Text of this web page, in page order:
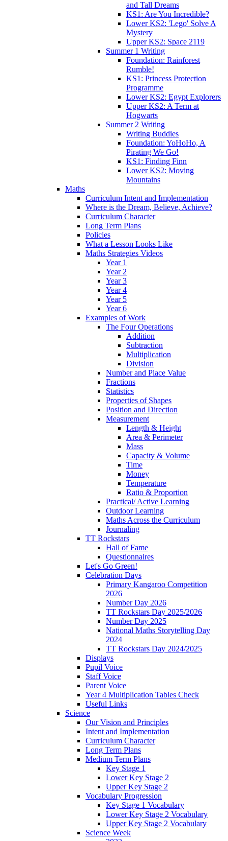
and Tall Dreams
KS1: Are You Incredible?
Lower KS2: 'Lego' Solve A
Mystery
Upper KS2: Space 2119
Summer 1 Writing
Foundation: Rainforest
Rumble!
KS1: Princess Protection
Programme
Lower KS2: Egypt Explorers
Upper KS2: A Term at
Hogwarts
Summer 2 Writing
Writing Buddies
Foundation: YoHoHo, A
Pirating We Go!
KS1: Finding Finn
Lower KS2: Moving
Mountains
Maths
Curriculum Intent and Implementation
Where is the Dream, Believe, Achieve?
Curriculum Character
Long Term Plans
Policies
What a Lesson Looks Like
Maths Strategies Videos
Year 1
Year 2
Year 3
Year 4
Year 5
Year 6
Examples of Work
The Four Operations
Addition
Subtraction
Multiplication
Division
Number and Place Value
Fractions
Statistics
Properties of Shapes
Position and Direction
Measurement
Length & Height
Area & Perimeter
Mass
Capacity & Volume
Time
Money
Temperature
Ratio & Proportion
Practical/ Active Learning
Outdoor Learning
Maths Across the Curriculum
Journaling
TT Rockstars
Hall of Fame
Questionnaires
Let's Go Green!
Celebration Days
Primary Kangaroo Competition
2026
Number Day 2026
TT Rockstars Day 2025/2026
Number Day 2025
National Maths Storytelling Day
2024
TT Rockstars Day 2024/2025
Displays
Pupil Voice
Staff Voice
Parent Voice
Year 4 Multiplication Tables Check
Useful Links
Science
Our Vision and Principles
Intent and Implementation
Curriculum Character
Long Term Plans
Medium Term Plans
Key Stage 1
Lower Key Stage 2
Upper Key Stage 2
Vocabulary Progression
Key Stage 1 Vocabulary
Lower Key Stage 2 Vocabulary
Upper Key Stage 2 Vocabulary
Science Week